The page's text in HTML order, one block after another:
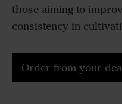
those aiming to
consistency in
Order from your